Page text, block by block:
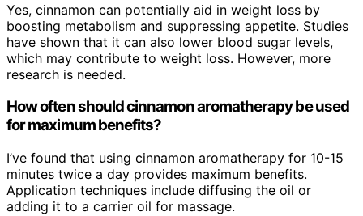
Yes, cinnamon can potentially aid in weight loss by
boosting metabolism and suppressing appetite. Studies
have shown that it can also lower blood sugar levels,
which may contribute to weight loss. However, more
research is needed.
How often should cinnamon aromatherapy be used
for maximum benefits?
I’ve found that using cinnamon aromatherapy for 10-15
minutes twice a day provides maximum benefits.
Application techniques include diffusing the oil or
adding it to a carrier oil for massage.